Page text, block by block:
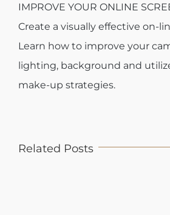
IMPROVE YOUR ONLINE
Create a visually effective on-
Learn how to improve your
lighting, background and
make-up strategies.
Related Posts